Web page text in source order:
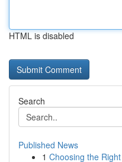
HTML is disabled
Search
Published News
1 Choosing the